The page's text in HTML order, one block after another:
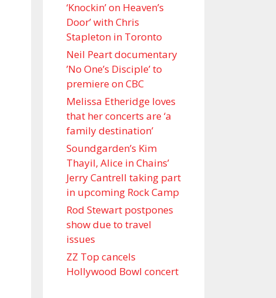
‘Knockin’ on Heaven’s
Door’ with Chris
Stapleton in Toronto
Neil Peart documentary
’No One’s Disciple ’ to
premiere on CBC
Melissa Etheridge loves
that her concerts are ‘a
family destination’
Soundgarden’s Kim
Thayil, Alice in Chains’
Jerry Cantrell taking part
in upcoming Rock Camp
Rod Stewart postpones
show due to travel
issues
ZZ Top cancels
Hollywood Bowl concert